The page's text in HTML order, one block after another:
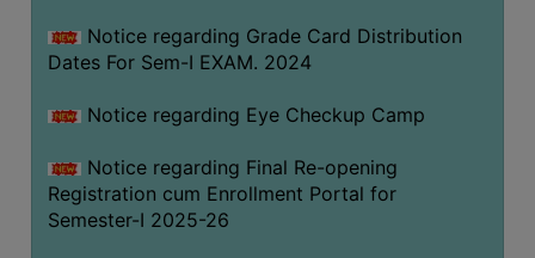
Notice regarding Grade Card Distribution
Dates For Sem-I EXAM. 2024
Notice regarding Eye Checkup Camp
Notice regarding Final Re-opening
Registration cum Enrollment Portal for
Semester-I 2025-26